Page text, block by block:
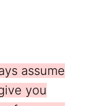
assume
you